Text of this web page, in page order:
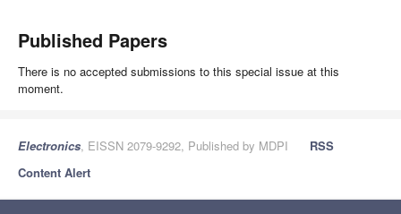
Published Papers
There is no accepted submissions to this special issue at this
moment.
Electronics, EISSN 2079-9292, Published by MDPI
RSS
Content Alert